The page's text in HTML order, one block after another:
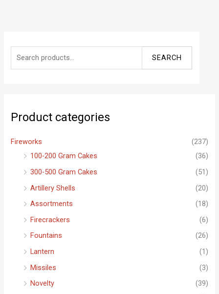
h
f
SEARCH
Product categories
Fireworks
(237)
100-200 Gram Cakes
(36)
300-500 Gram Cakes
(51)
Artillery Shells
(20)
Assortments
(18)
Firecrackers
(6)
Fountains
(26)
Lantern
(1)
Missiles
(3)
Novelty
(39)